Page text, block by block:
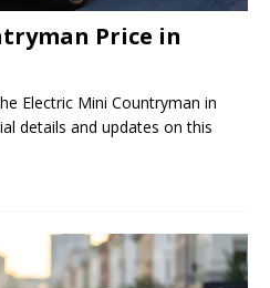
Price in
Electric Mini Countryman in
details and updates on this